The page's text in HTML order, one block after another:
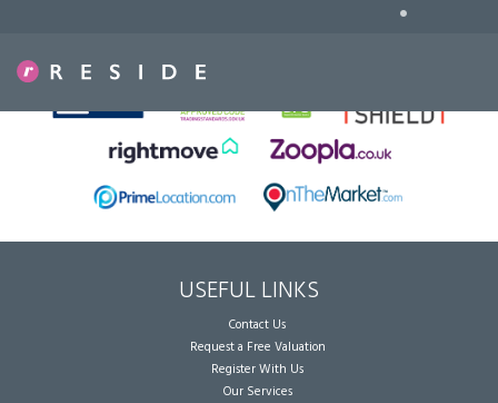
•
USEFUL LINKS
Contact Us
Request a Free Valuation
Register With Us
Our Services